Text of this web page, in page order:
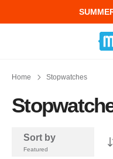
Home Stopwatches
Sort by